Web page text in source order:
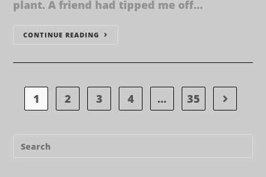
plant. A friend had tipped me off…
CONTINUE READING
1 2 3 4 … 35